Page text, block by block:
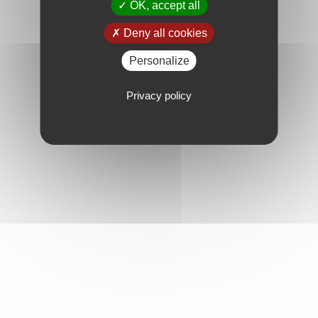
OK, accept all
Deny all cookies
Personalize
Privacy policy